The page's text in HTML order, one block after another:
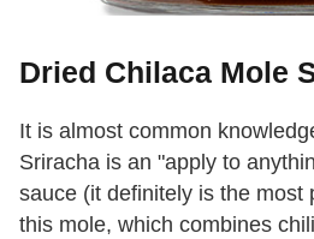
Dried Chilaca Mole
It is almost common
Sriracha is an "apply to
sauce (it definitely is the most
this mole, which combines